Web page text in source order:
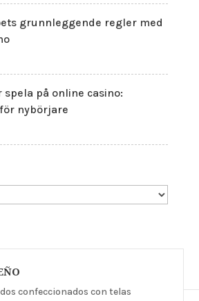
grunnleggende regler med
på online casino:
nybörjare
confeccionados con telas